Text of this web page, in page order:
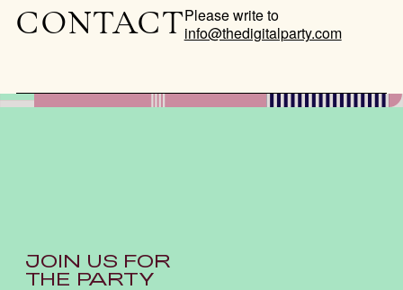
CONTACTPlease write to
info@thedigitalparty.com
JOIN US FOR
THE PARTY